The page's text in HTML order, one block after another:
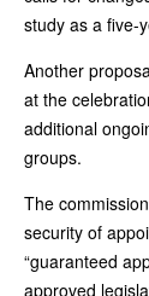
study as a five-
Another
at the
additional
groups.
The
security of
“guaranteed
approved